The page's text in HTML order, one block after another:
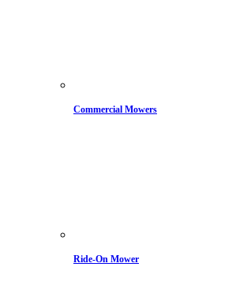
Commercial Mowers
Ride-On Mower